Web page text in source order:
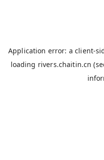
Application error: aclient-
loading rivers.chaitin.cn